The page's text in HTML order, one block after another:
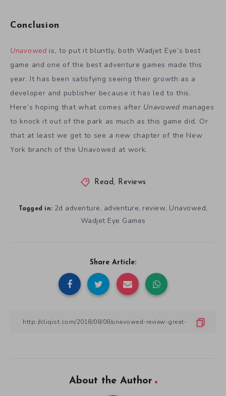
Conclusion
Unavowed is, to put it bluntly, both Wadjet Eye’s best
game and one of the best adventure games made this
year. It has been satisfying seeing their growth as a
developer and publisher because it has led to this.
Here’s hoping that what comes after Unavowed manages
to knock it out of the park as much as this game did. Or
that at least we get to see a new chapter of the New
York branch of the Unavowed at work.
Read, Reviews
Tagged in: 2d adventure, adventure, review, Unavowed,
Wadjet Eye Games
Share Article:
About the Author